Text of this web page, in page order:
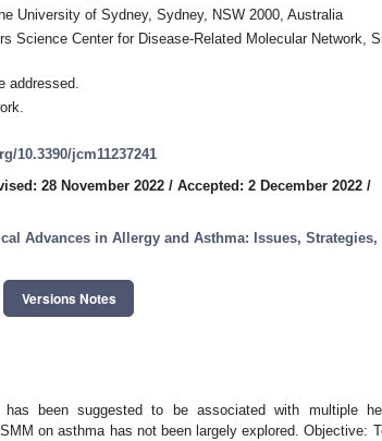
University of Sydney, Sydney, NSW 2000, Australia
Science Center for Disease-Related Molecular Network,
addressed.
10.3390/jcm11237241
28 November 2022 / Accepted: 2 December 2022 /
Advances in Allergy and Asthma: Issues, Strategies,
Versions Notes
been suggested to be associated with multiple
on asthma has not been largely explored. Objective: